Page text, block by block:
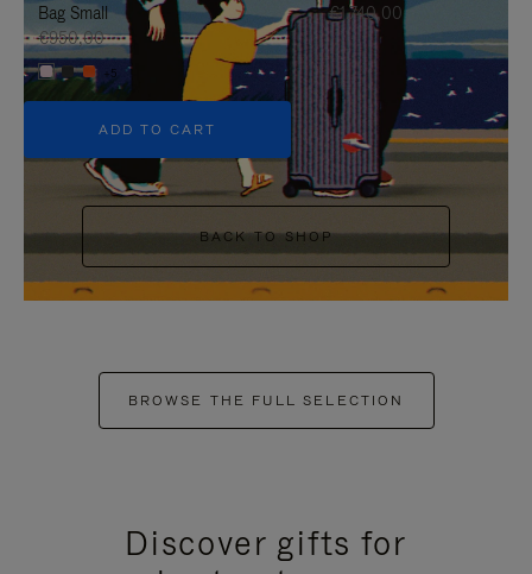
Bag Small
€950,00
+5
ADD TO CART
€1.740,00
BACK TO SHOP
BROWSE THE FULL SELECTION
Discover gifts for